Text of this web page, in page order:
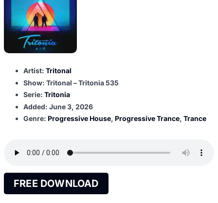
Artist: Tritonal
Show: Tritonal – Tritonia 535
Serie: Tritonia
Added: June 3, 2026
Genre: Progressive House, Progressive Trance, Trance
FREE DOWNLOAD